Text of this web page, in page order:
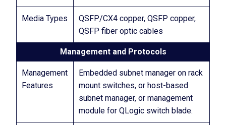
Media Types
QSFP/CX4 copper, QSFP copper,
QSFP fiber optic cables
Management and Protocols
Management
Features
Embedded subnet manager on rack
mount switches, or host-based
subnet manager, or management
module for QLogic switch blade.